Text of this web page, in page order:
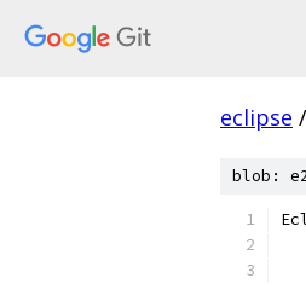
eclipse /
blob: